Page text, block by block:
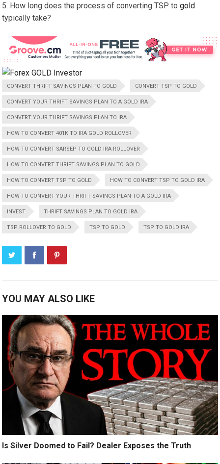
How long does the process of converting TSP togold
typically take?
CONVERT THRIFT SAVINGS PLAN TO GOLD CONVERT TSP TO GOLD
CONVERT YOUR THRIFT SAVINGS PLAN TO A GOLD IRA
CONVERT YOUR THRIFT SAVINGS PLAN TO IRA
HOW TO CONVERT 401K TO IRA GOLD ROLLOVER
HOW TO CONVERT SARSEP TO GOLD IRA ROLLOVER
HOW TO CONVERT THRIFT SAVINGS PLAN TO GOLD
HOW TO CONVERT TSP TO GOLD HOW TO CONVERT TSP TO GOLD IRA
HOW TO CONVERT YOUR THRIFT SAVINGS PLAN TO A GOLD IRA
INVEST THRIFT SAVINGS PLAN TO GOLD IRA
TSP ROLLOVER TO GOLD TSP TO GOLD TSP TO GOLD IRA
YOU MAY ALSO LIKE
Is Silver Doomed to Fail? Dealer Exposes the Truth